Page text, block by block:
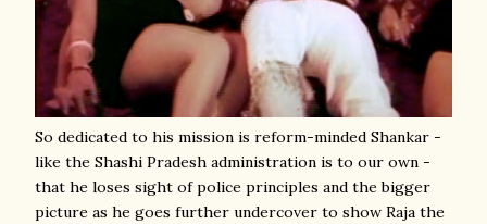
So dedicated to his mission is reform-minded Shankar -
like the Shashi Pradesh administration is to our own -
that he loses sight of police principles and the bigger
picture as he goes further undercover to show Raja the